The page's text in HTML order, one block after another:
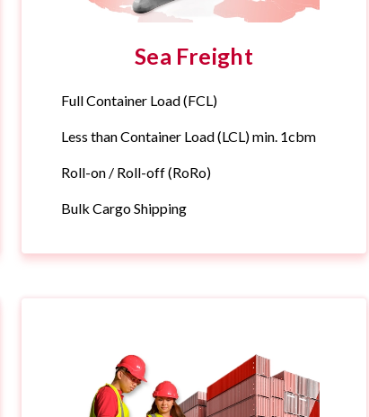
Sea Freight
Full Container Load (FCL)
Less than Container Load (LCL) min. 1cbm
Roll-on / Roll-off (RoRo)
Bulk Cargo Shipping